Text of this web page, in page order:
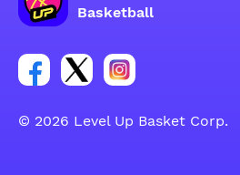
Basketball
Link for Facebook account
Link for tweeter account
Link for instagram
© 2026 Level Up Basket Corp.